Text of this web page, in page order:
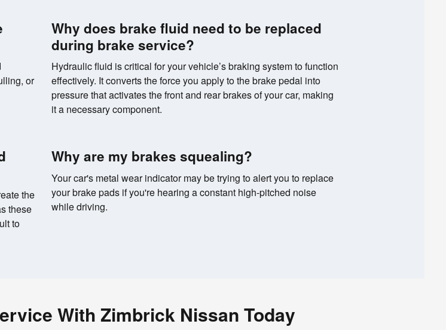
or
Why does brake fluid need to be replaced
during brake service?
Hydraulic fluid is critical for your vehicle’s braking system to function
effectively. It converts the force you apply to the brake pedal into
pressure that activates the front and rear brakes of your car, making
it a necessary component.
the
these
to
Why are my brakes squealing?
Your car's metal wear indicator may be trying to alert you to replace
your brake pads if you're hearing a constant high-pitched noise
while driving.
With Zimbrick Nissan Today